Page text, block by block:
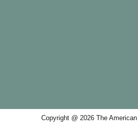
Copyright @ 2026 The